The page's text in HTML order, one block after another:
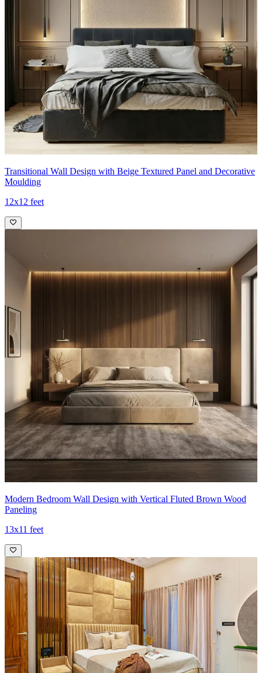
Transitional Wall Design with Beige Textured Panel and Decorative
Moulding
12x12 feet
Modern Bedroom Wall Design with Vertical Fluted Brown Wood
Paneling
13x11 feet